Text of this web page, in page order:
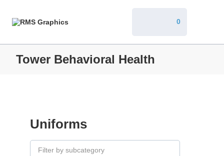
0
Tower Behavioral Health
Uniforms
Filter by subcategory